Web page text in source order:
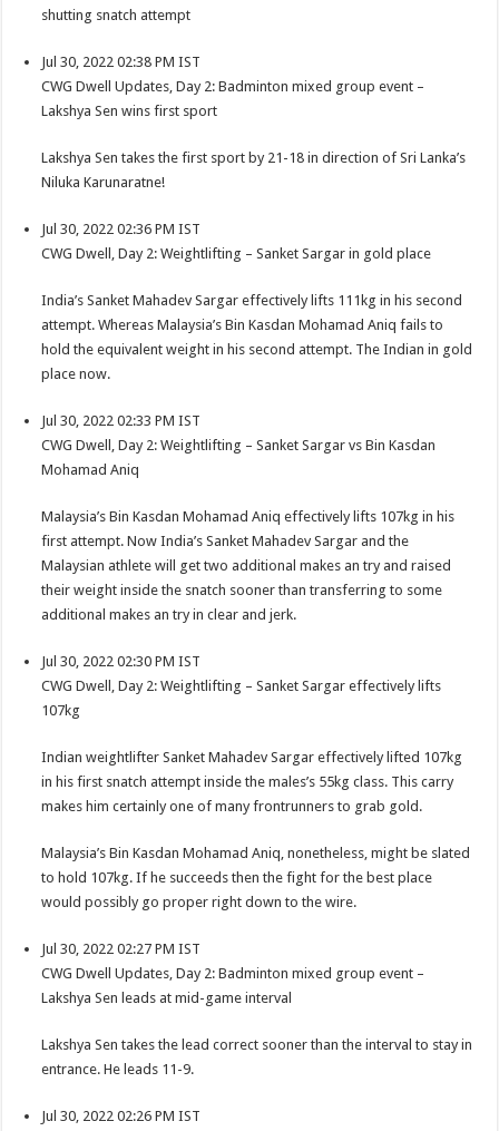
shutting snatch attempt
Jul 30, 2022 02:38 PM IST
CWG Dwell Updates, Day 2: Badminton mixed group event –
Lakshya Sen wins first sport
Lakshya Sen takes the first sport by 21-18 in direction of Sri Lanka’s
Niluka Karunaratne!
Jul 30, 2022 02:36 PM IST
CWG Dwell, Day 2: Weightlifting – Sanket Sargar in gold place
India’s Sanket Mahadev Sargar effectively lifts 111kg in his second
attempt. Whereas Malaysia’s Bin Kasdan Mohamad Aniq fails to
hold the equivalent weight in his second attempt. The Indian in gold
place now.
Jul 30, 2022 02:33 PM IST
CWG Dwell, Day 2: Weightlifting – Sanket Sargar vs Bin Kasdan
Mohamad Aniq
Malaysia’s Bin Kasdan Mohamad Aniq effectively lifts 107kg in his
first attempt. Now India’s Sanket Mahadev Sargar and the
Malaysian athlete will get two additional makes an try and raised
their weight inside the snatch sooner than transferring to some
additional makes an try in clear and jerk.
Jul 30, 2022 02:30 PM IST
CWG Dwell, Day 2: Weightlifting – Sanket Sargar effectively lifts
107kg
Indian weightlifter Sanket Mahadev Sargar effectively lifted 107kg
in his first snatch attempt inside the males’s 55kg class. This carry
makes him certainly one of many frontrunners to grab gold.
Malaysia’s Bin Kasdan Mohamad Aniq, nonetheless, might be slated
to hold 107kg. If he succeeds then the fight for the best place
would possibly go proper right down to the wire.
Jul 30, 2022 02:27 PM IST
CWG Dwell Updates, Day 2: Badminton mixed group event –
Lakshya Sen leads at mid-game interval
Lakshya Sen takes the lead correct sooner than the interval to stay in
entrance. He leads 11-9.
Jul 30, 2022 02:26 PM IST